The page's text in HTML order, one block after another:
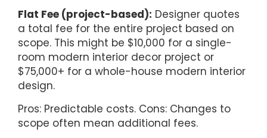
Flat Fee (project-based): Designer quotes
a total fee for the entire project based on
scope. This might be $10,000 for a single-
room modern interior decor project or
$75,000+ for a whole-house modern interior
design.
Pros: Predictable costs. Cons: Changes to
scope often mean additional fees.